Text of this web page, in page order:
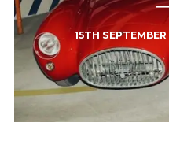
15TH